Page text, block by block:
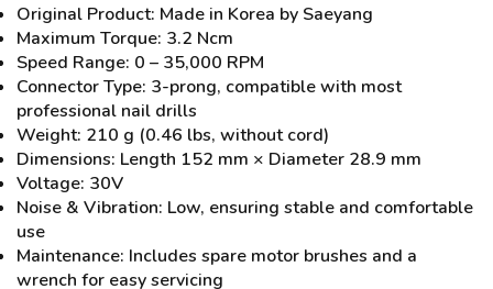
Original Product: Made in Korea by Saeyang
Maximum Torque: 3.2 Ncm
Speed Range: 0 – 35,000 RPM
Connector Type: 3-prong, compatible with most
professional nail drills
Weight: 210 g (0.46 lbs, without cord)
Dimensions: Length 152 mm × Diameter 28.9 mm
Voltage: 30V
Noise & Vibration: Low, ensuring stable and comfortable
use
Maintenance: Includes spare motor brushes and a
wrench for easy servicing